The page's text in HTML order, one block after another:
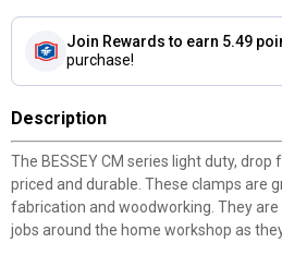
Join Rewards to earn 5.49
purchase!
Description
The BESSEY CM series light duty, drop
priced and durable. These clamps are
fabrication and woodworking. They
jobs around the home workshop as